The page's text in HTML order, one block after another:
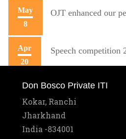
May
8
OJT enhanced our
Apr
20
Speech competition
Apr
10
Training initiative
Best Training Center
Don Bosco Private ITI
Kokar, Ranchi
Jharkhand
India -834001